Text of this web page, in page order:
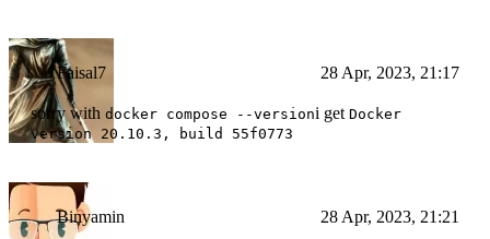
Faisal7 28 Apr, 2023, 21:17
sorry with docker compose --versioni get Docker
version 20.10.3, build 55f0773
Binyamin 28 Apr, 2023, 21:21